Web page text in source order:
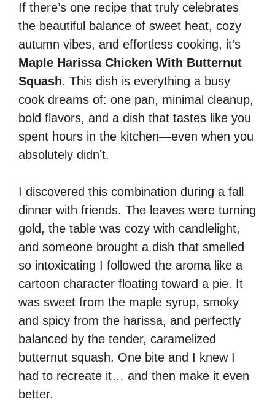
If there’s one recipe that truly celebrates
the beautiful balance of sweet heat, cozy
autumn vibes, and effortless cooking, it’s
Maple Harissa Chicken With Butternut
Squash. This dish is everything a busy
cook dreams of: one pan, minimal cleanup,
bold flavors, and a dish that tastes like you
spent hours in the kitchen—even when you
absolutely didn’t.
I discovered this combination during a fall
dinner with friends. The leaves were turning
gold, the table was cozy with candlelight,
and someone brought a dish that smelled
so intoxicating I followed the aroma like a
cartoon character floating toward a pie. It
was sweet from the maple syrup, smoky
and spicy from the harissa, and perfectly
balanced by the tender, caramelized
butternut squash. One bite and I knew I
had to recreate it… and then make it even
better.